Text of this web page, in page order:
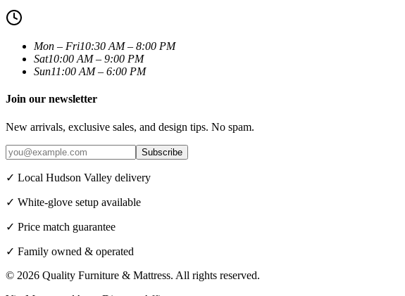
Mon – Fri10:30 AM – 8:00 PM
Sat10:00 AM – 9:00 PM
Sun11:00 AM – 6:00 PM
Join our newsletter
New arrivals, exclusive sales, and design tips. No spam.
Subscribe
✓ Local Hudson Valley delivery
✓ White-glove setup available
✓ Price match guarantee
✓ Family owned & operated
© 2026 Quality Furniture & Mattress. All rights reserved.